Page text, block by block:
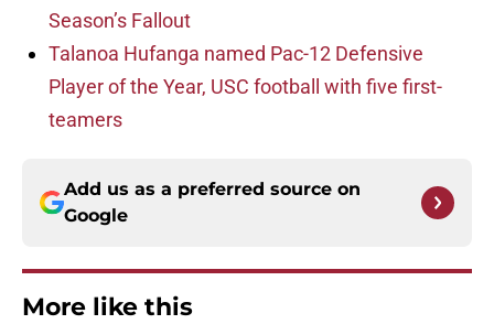
Season’s Fallout
Talanoa Hufanga named Pac-12 Defensive
Player of the Year, USC football with five first-
teamers
Add us as a preferred source on
Google
More like this